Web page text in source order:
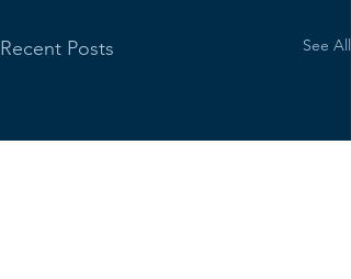
Recent Posts See All